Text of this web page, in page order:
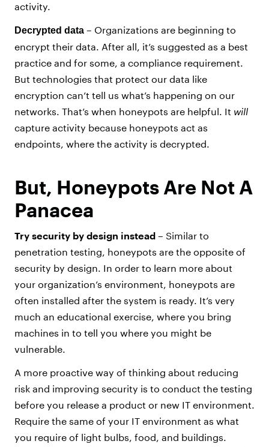
activity.
Decrypted data – Organizations are beginning to
encrypt their data. After all, it’s suggested as a best
practice and for some, a compliance requirement.
But technologies that protect our data like
encryption can’t tell us what’s happening on our
networks. That’s when honeypots are helpful. It will
capture activity because honeypots act as
endpoints, where the activity is decrypted.
But, Honeypots Are Not A
Panacea
Try security by design instead – Similar to
penetration testing, honeypots are the opposite of
security by design. In order to learn more about
your organization’s environment, honeypots are
often installed after the system is ready. It’s very
much an educational exercise, where you bring
machines in to tell you where you might be
vulnerable.
A more proactive way of thinking about reducing
risk and improving security is to conduct the testing
before you release a product or new IT environment.
Require the same of your IT environment as what
you require of light bulbs, food, and buildings.